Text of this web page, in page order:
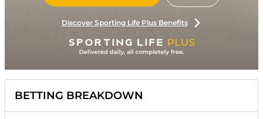
Discover Sporting Life Plus Benefits
BETTING BREAKDOWN